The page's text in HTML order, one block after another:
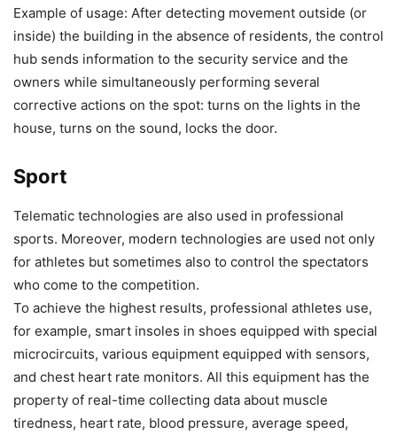
Example of usage: After detecting movement outside (or
inside) the building in the absence of residents, the control
hub sends information to the security service and the
owners while simultaneously performing several
corrective actions on the spot: turns on the lights in the
house, turns on the sound, locks the door.
Sport
Telematic technologies are also used in professional
sports. Moreover, modern technologies are used not only
for athletes but sometimes also to control the spectators
who come to the competition.
To achieve the highest results, professional athletes use,
for example, smart insoles in shoes equipped with special
microcircuits, various equipment equipped with sensors,
and chest heart rate monitors. All this equipment has the
property of real-time collecting data about muscle
tiredness, heart rate, blood pressure, average speed,